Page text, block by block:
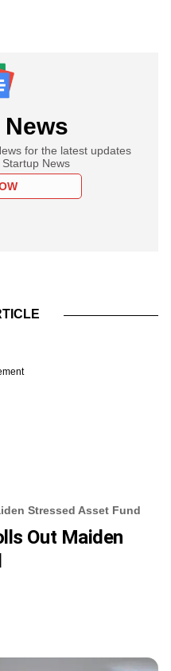
for the latest updates
News
Stressed Asset Fund
Out Maiden